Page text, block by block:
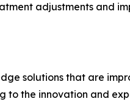
adjustments and
solutions that are
to the innovation and